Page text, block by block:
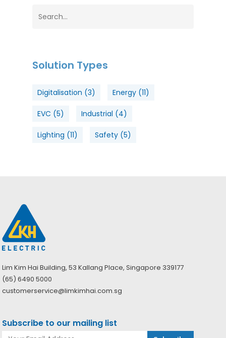
Solution Types
Digitalisation (3) Energy (11)
EVC (5) Industrial (4)
Lighting (11) Safety (5)
Lim Kim Hai Building, 53 Kallang Place, Singapore 339177
(65) 6490 5000
customerservice@limkimhai.com.sg
Subscribe to our mailing list